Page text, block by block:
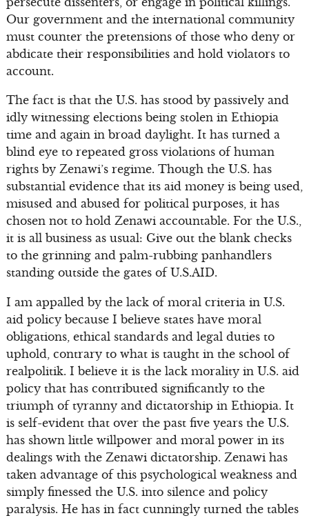
Our government and the international community
must counter the pretensions of those who deny or
abdicate their responsibilities and hold violators to
account.
The fact is that the U.S. has stood by passively and
idly witnessing elections being stolen in Ethiopia
time and again in broad daylight. It has turned a
blind eye to repeated gross violations of human
rights by Zenawi’s regime. Though the U.S. has
substantial evidence that its aid money is being used,
misused and abused for political purposes, it has
chosen not to hold Zenawi accountable. For the U.S.,
it is all business as usual: Give out the blank checks
to the grinning and palm-rubbing panhandlers
standing outside the gates of U.S.AID.
I am appalled by the lack of moral criteria in U.S.
aid policy because I believe states have moral
obligations, ethical standards and legal duties to
uphold, contrary to what is taught in the school of
realpolitik. I believe it is the lack morality in U.S. aid
policy that has contributed significantly to the
triumph of tyranny and dictatorship in Ethiopia. It
is self-evident that over the past five years the U.S.
has shown little willpower and moral power in its
dealings with the Zenawi dictatorship. Zenawi has
taken advantage of this psychological weakness and
simply finessed the U.S. into silence and policy
paralysis. He has in fact cunningly turned the tables